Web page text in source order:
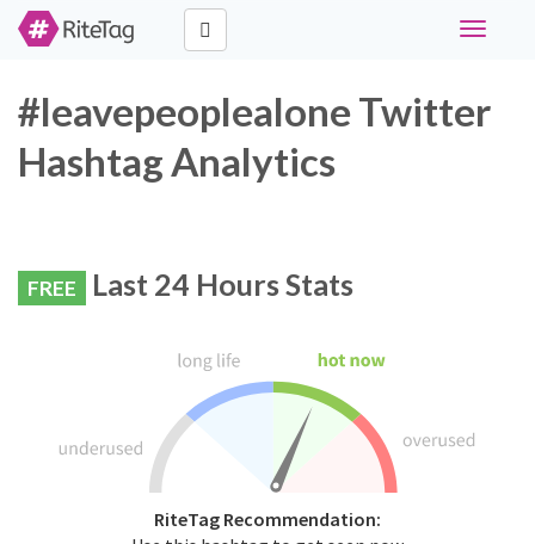
Toggle
#leavepeoplealone Twitter
Hashtag Analytics
FREE Last 24 Hours Stats
RiteTag Recommendation: